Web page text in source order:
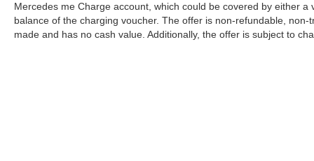
Mercedes me Charge account, which could be covered by either
balance of the charging voucher. The offer is non-refundable,
made and has no cash value. Additionally, the offer is subject to